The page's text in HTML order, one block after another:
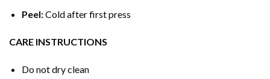
Peel:Cold after first press
CARE INSTRUCTIONS
Do not dry clean